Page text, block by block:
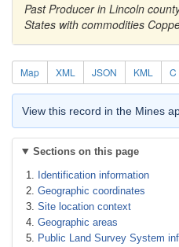
Past Producer in Lincoln
States with commodities
Map XML JSON KML C
View this record in the Mines
Sections on this page
Identification information
Geographic coordinates
Site location context
Geographic areas
Public Land Survey System